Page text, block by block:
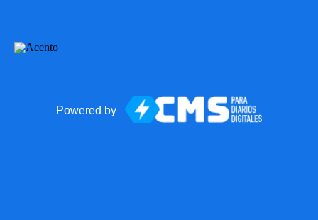
Powered by